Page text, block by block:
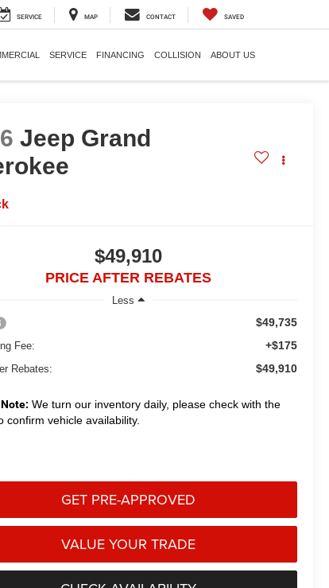
SERVICE MAP CONTACT SAVED
SERVICE FINANCING COLLISION ABOUT US
Jeep Grand
$49,910
PRICE AFTER REBATES
Less
$49,735
Fee: +$175
Rebates: $49,910
We turn our inventory daily, please check with the
confirm vehicle availability.
GET PRE-APPROVED
VALUE YOUR TRADE